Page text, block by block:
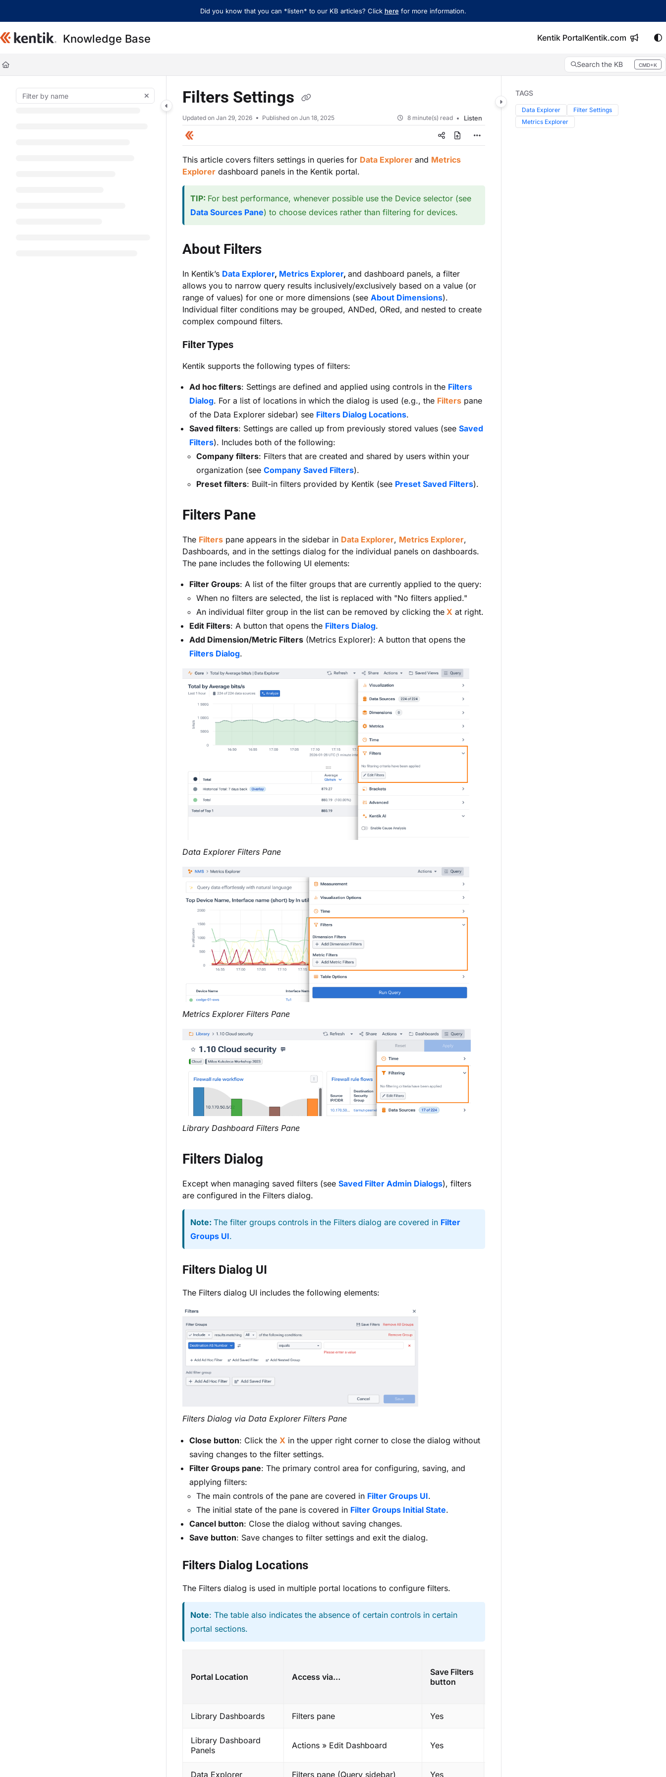
Fetch the complete documentation index at:https://kb.kentik.com/llms.txt
Use this file to discover all available pages before exploring further.
Did you know that you can *listen* to our KB articles? Click here for more information.
Knowledge Base Kentik PortalKentik.com
Search the KB CMD+K
Press CMD+K to open search
Filters Settings
Updated on Jan 29, 2026 Published on Jun 18, 2025 8 minute(s) read Listen
This article covers filters settings in queries for Data Explorer and Metrics
Explorer dashboard panels in the Kentik portal.
TIP: For best performance, whenever possible use the Device selector (see
Data Sources Pane) to choose devices rather than filtering for devices.
About Filters
In Kentik’s Data Explorer, Metrics Explorer, and dashboard panels, a filter
allows you to narrow query results inclusively/exclusively based on a value (or
range of values) for one or more dimensions (see About Dimensions).
Individual filter conditions may be grouped, ANDed, ORed, and nested to create
complex compound filters.
Filter Types
Kentik supports the following types of filters:
Ad hoc filters: Settings are defined and applied using controls in the Filters
Dialog. For a list of locations in which the dialog is used (e.g., the Filters pane
of the Data Explorer sidebar) see Filters Dialog Locations.
Saved filters: Settings are called up from previously stored values (see Saved
Filters). Includes both of the following:
Company filters: Filters that are created and shared by users within your
organization (see Company Saved Filters).
Preset filters: Built-in filters provided by Kentik (see Preset Saved Filters).
Filters Pane
The Filters pane appears in the sidebar in Data Explorer, Metrics Explorer,
Dashboards, and in the settings dialog for the individual panels on dashboards.
The pane includes the following UI elements:
Filter Groups: A list of the filter groups that are currently applied to the query:
When no filters are selected, the list is replaced with "No filters applied."
An individual filter group in the list can be removed by clicking the X at right.
Edit Filters: A button that opens the Filters Dialog.
Add Dimension/Metric Filters (Metrics Explorer): A button that opens the
Filters Dialog.
Data Explorer Filters Pane
Metrics Explorer Filters Pane
Library Dashboard Filters Pane
Filters Dialog
Except when managing saved filters (see Saved Filter Admin Dialogs), filters
are configured in the Filters dialog.
Note: The filter groups controls in the Filters dialog are covered in Filter
Groups UI.
Filters Dialog UI
The Filters dialog UI includes the following elements:
Filters Dialog via Data Explorer Filters Pane
Close button: Click the X in the upper right corner to close the dialog without
saving changes to the filter settings.
Filter Groups pane: The primary control area for configuring, saving, and
applying filters:
The main controls of the pane are covered in Filter Groups UI.
The initial state of the pane is covered in Filter Groups Initial State.
Cancel button: Close the dialog without saving changes.
Save button: Save changes to filter settings and exit the dialog.
Filters Dialog Locations
The Filters dialog is used in multiple portal locations to configure filters.
Note: The table also indicates the absence of certain controls in certain
portal sections.
Portal Location Access via…
Save Filters
button
Library Dashboards Filters pane Yes
Library Dashboard
Panels
Actions » Edit Dashboard Yes
Data Explorer Filters pane (Query sidebar) Yes
TAGS
Data Explorer
Filter Settings
Metrics Explorer